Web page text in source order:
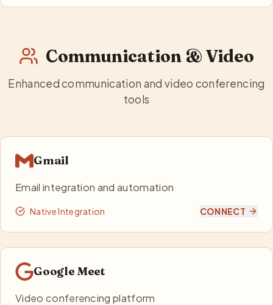
Communication & Video
Enhanced communication and video conferencing
tools
Gmail
Email integration and automation
Native Integration CONNECT
Google Meet
Video conferencing platform